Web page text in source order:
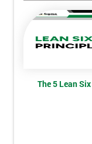
The 5 Lean